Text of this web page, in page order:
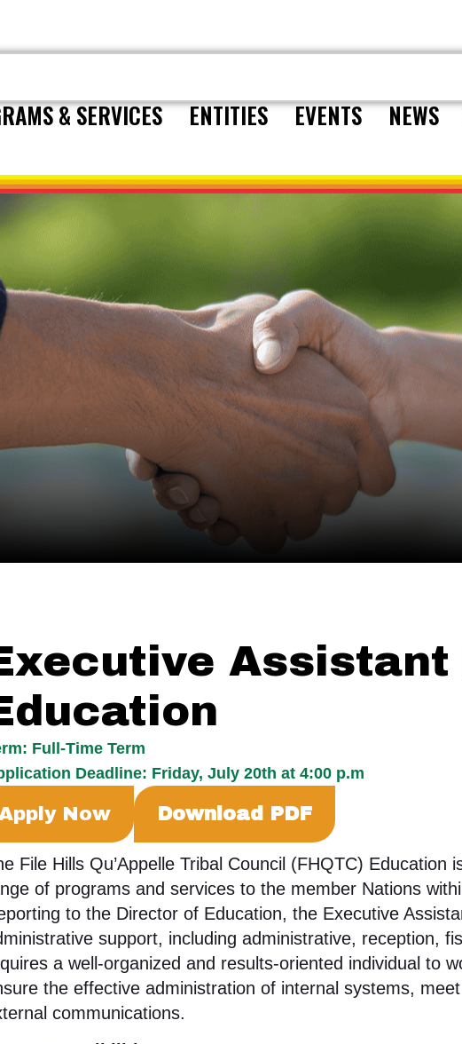
& SERVICES ENTITIES EVENTS NEWS
Assistant
Full-Time Term
Deadline: Friday, July 20th at 4:00 p.m
Now Download PDF
File Hills Qu’Appelle Tribal Council (FHQTC) Education
of programs and services to the member Nations
to the Director of Education, the Executive
support, including administrative, reception,
a well-organized and results-oriented individual to
the effective administration of internal systems,
communications.